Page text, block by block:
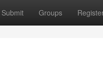
Submit Groups